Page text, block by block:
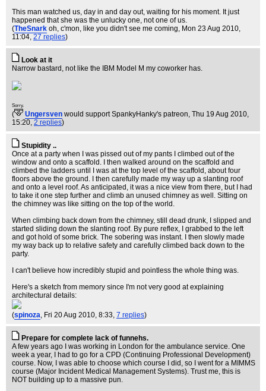
This man watched us, day in and day out, waiting for his moment. It just
happened that she was the unlucky one, not one of us.
(TheSnark oh, c'mon, like you didn't see me coming, Mon 23 Aug 2010,
11:04, 27 replies)
Look at it
Narrow bastard, not like the IBM Model M my coworker has.
Sorry.
( Ungersven would support SpankyHanky's patreon, Thu 19 Aug 2010,
15:20, 2 replies)
Stupidity ..
Once at a party when I was pissed out of my pants I climbed out of the
window and onto a scaffold. I then walked around on the scaffold and
climbed the ladders until I was at the top level of the scaffold, about four
floors above the ground. I then carefully made my way up a slanting roof
and onto a level roof. As anticipated, it was a nice view from there, but I had
to take it one step further and climb an unused chimney as well. Sitting on
the chimney was like sitting on the top of the world.
When climbing back down from the chimney, still dead drunk, I slipped and
started sliding down the slanting roof. By pure reflex, I grabbed to the left
and got hold of some brick. The sobering was instant. I then slowly made
my way back up to relative safety and carefully climbed back down to the
party.
I can't believe how incredibly stupid and pointless the whole thing was.
Here's a sketch from memory since I'm not very good at explaining
architectural details:
(spinoza, Fri 20 Aug 2010, 8:33, 7 replies)
Prepare for complete lack of funnehs.
A few years ago I was working in London for the ambulance service. One
week a year, I had to go for a CPD (Continuing Professional Development)
course. Now, I was able to choose which course I did, so I went for a MIMMS
course (Major Incident Medical Management Systems). Trust me, this is
NOT building up to a massive pun.